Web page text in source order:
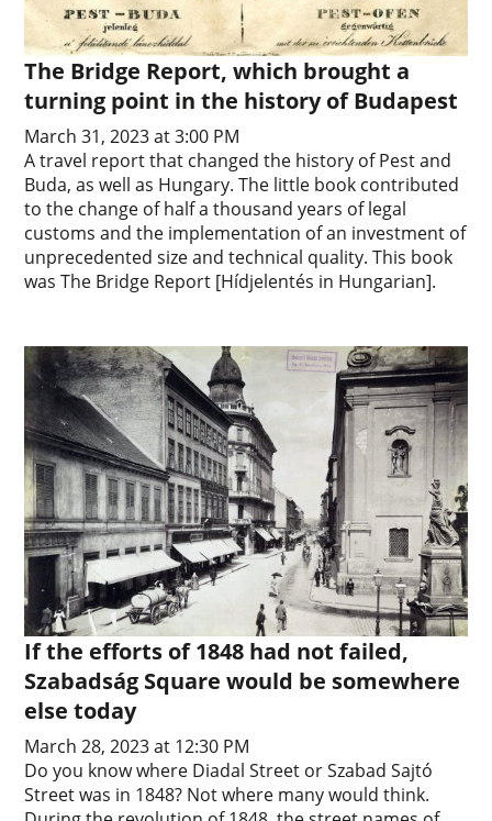
The Bridge Report, which brought a
turning point in the history of Budapest
March 31, 2023 at 3:00 PM
A travel report that changed the history of Pest and
Buda, as well as Hungary. The little book contributed
to the change of half a thousand years of legal
customs and the implementation of an investment of
unprecedented size and technical quality. This book
was The Bridge Report [Hídjelentés in Hungarian].
If the efforts of 1848 had not failed,
Szabadság Square would be somewhere
else today
March 28, 2023 at 12:30 PM
Do you know where Diadal Street or Szabad Sajtó
Street was in 1848? Not where many would think.